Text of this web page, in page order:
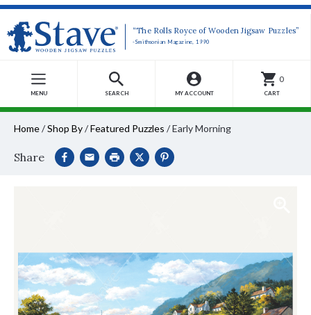
“The Rolls Royce of Wooden Jigsaw Puzzles”
-Smithsonian Magazine, 1990
MENU SEARCH MY ACCOUNT
0
CART
Home/Shop By/Featured Puzzles /Early Morning
Share